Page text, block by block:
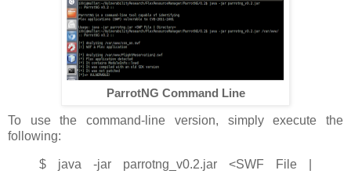
ParrotNG Command Line
To use the command-line version, simply execute the
following:
$ java -jar parrotng_v0.2.jar <SWF File |